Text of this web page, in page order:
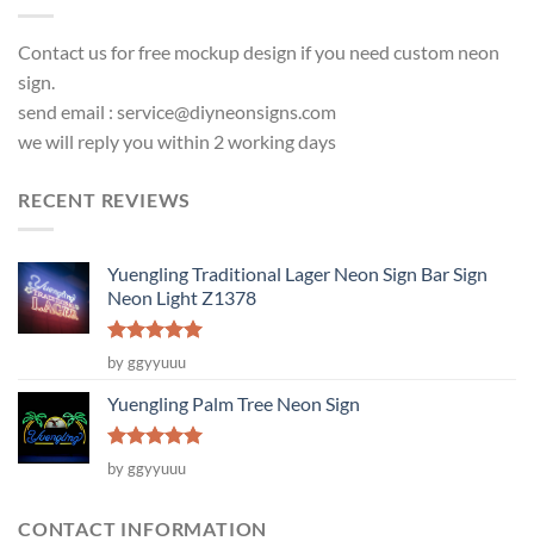
Contact us for free mockup design if you need custom neon
sign.
send email : service@diyneonsigns.com
we will reply you within 2 working days
RECENT REVIEWS
Yuengling Traditional Lager Neon Sign Bar Sign
Neon Light Z1378
Rated5
out of 5
by ggyyuuu
Yuengling Palm Tree Neon Sign
Rated5
out of 5
by ggyyuuu
CONTACT INFORMATION